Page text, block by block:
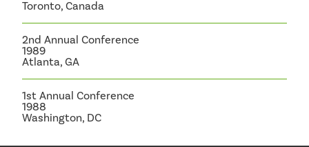
Toronto, Canada
2nd Annual Conference
1989
Atlanta, GA
1st Annual Conference
1988
Washington, DC